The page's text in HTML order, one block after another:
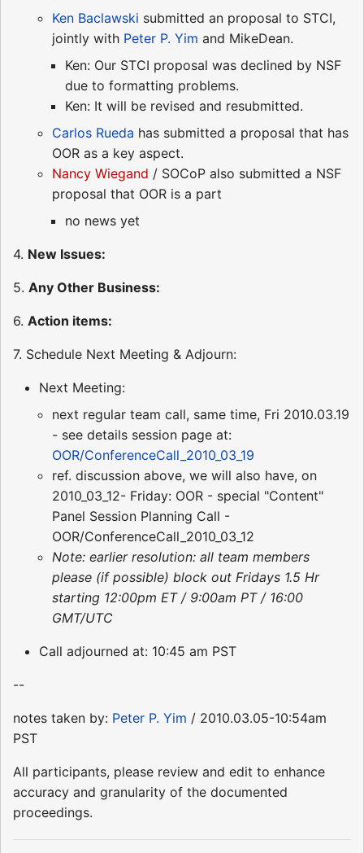
Ken Baclawski submitted an proposal to STCI,
jointly with Peter P. Yim and MikeDean.
Ken: Our STCI proposal was declined by NSF
due to formatting problems.
Ken: It will be revised and resubmitted.
Carlos Rueda has submitted a proposal that has
OOR as a key aspect.
Nancy Wiegand / SOCoP also submitted a NSF
proposal that OOR is a part
no news yet
4. New Issues:
5. Any Other Business:
6. Action items:
7. Schedule Next Meeting & Adjourn:
Next Meeting:
next regular team call, same time, Fri 2010.03.19
- see details session page at:
OOR/ConferenceCall_2010_03_19
ref. discussion above, we will also have, on
2010_03_12- Friday: OOR - special "Content"
Panel Session Planning Call -
OOR/ConferenceCall_2010_03_12
Note: earlier resolution: all team members
please (if possible) block out Fridays 1.5 Hr
starting 12:00pm ET / 9:00am PT / 16:00
GMT/UTC
Call adjourned at: 10:45 am PST
--
notes taken by: Peter P. Yim / 2010.03.05-10:54am
PST
All participants, please review and edit to enhance
accuracy and granularity of the documented
proceedings.